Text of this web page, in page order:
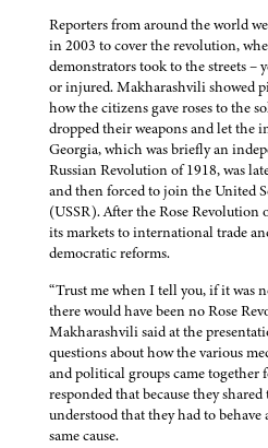
Reporters from around the world
in 2003 to cover the revolution,
demonstrators took to the streets –
or injured. Makharashvili showed
how the citizens gave roses to the
dropped their weapons and let the
Georgia, which was briefly an
Russian Revolution of 1918, was
and then forced to join the United
(USSR). After the Rose Revolution
its markets to international trade
democratic reforms.
“Trust me when I tell you, if it was
there would have been no Rose
Makharashvili said at the
questions about how the various
and political groups came together
responded that because they
understood that they had to
same cause.